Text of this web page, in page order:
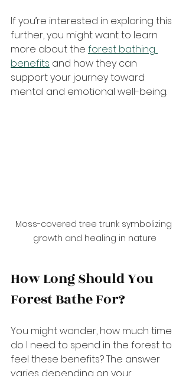
If you’re interested in exploring this
further, you might want to learn
more about the forest bathing
benefits and how they can
support your journey toward
mental and emotional well-being.
Moss-covered tree trunk symbolizing
growth and healing in nature
How Long Should You
Forest Bathe For?
You might wonder, how much time
do I need to spend in the forest to
feel these benefits? The answer
varies depending on your